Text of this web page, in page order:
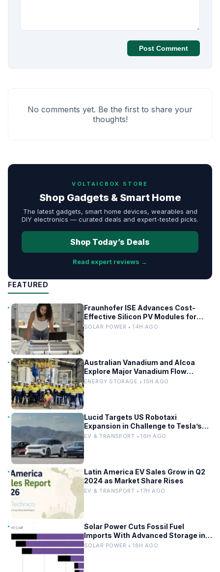
Post Comment
No comments yet. Be the first to share your
thoughts!
VOLTAICBOX STORE
Shop Gadgets & Smart Home
The latest gadgets, smart home devices, wearables and
DIY electronics — curated deals and expert-tested picks.
Shop Today’s Deals
Read expert reviews →
FEATURED
Fraunhofer ISE Advances Cost-
Effective Silicon PV Modules for
Satellites
SOLAR POWER • 14H AGO
Australian Vanadium and Alcoa
Explore Major Vanadium Flow
Battery for WA Alumina Refineries
ENERGY STORAGE • 15H AGO
Lucid Targets US Robotaxi
Expansion in Challenge to Tesla’s
Driverless Fleet
EV & TRANSPORT • 16H AGO
Latin America EV Sales Grow in Q2
2024 as Market Share Rises
EV & TRANSPORT • 17H AGO
Solar Power Cuts Fossil Fuel
Imports With Advanced Storage in
Europe
SOLAR POWER • 18H AGO